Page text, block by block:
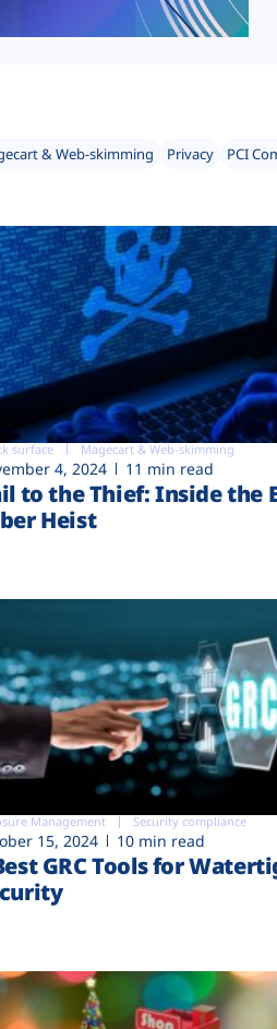
& Web-skimming Privacy PCI
surface Magecart & Web-skimming
4, 2024 11 min read
to the Thief: Inside the
Heist
Management Security compliance
15, 2024 10 min read
GRC Tools for